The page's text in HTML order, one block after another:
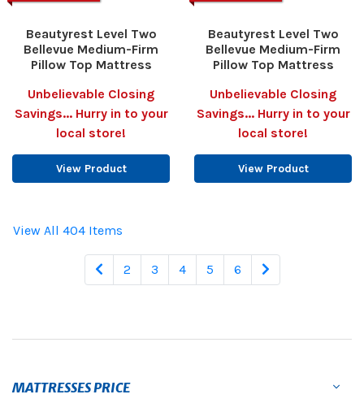
Beautyrest Level Two
Bellevue Medium-Firm
Pillow Top Mattress
Unbelievable Closing
Savings... Hurry in to your
local store!
View Product
Beautyrest Level Two
Bellevue Medium-Firm
Pillow Top Mattress
Unbelievable Closing
Savings... Hurry in to your
local store!
View Product
View All 404 Items
2 3 4 5 6
MATTRESSES PRICE